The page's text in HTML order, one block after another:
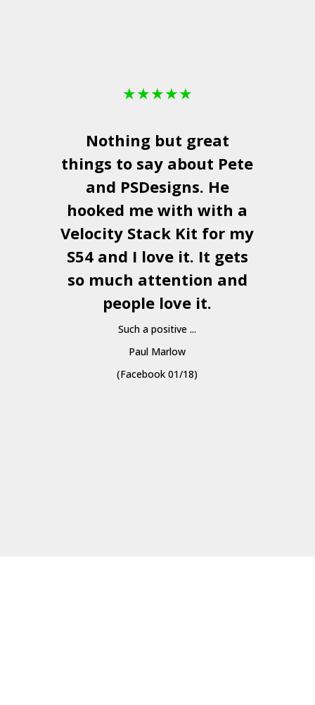
★★★★★
Nothing but great
things to say about Pete
and PSDesigns. He
hooked me with with a
Velocity Stack Kit for my
S54 and I love it. It gets
so much attention and
people love it.
Such a positive ...
Paul Marlow
(Facebook 01/18)